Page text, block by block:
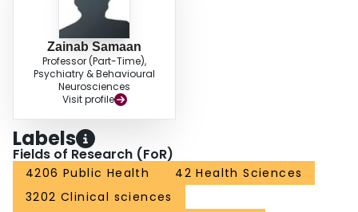
Zainab Samaan
Professor (Part-Time),
Psychiatry & Behavioural
Neurosciences
Visit profile
Labels
Fields of Research (FoR)
4206 Public Health
42 Health Sciences
3202 Clinical sciences